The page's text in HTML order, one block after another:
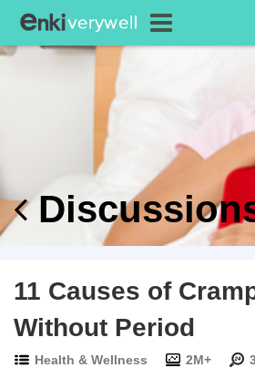
11 Causes of
Without Period
Health & Wellness 2M+